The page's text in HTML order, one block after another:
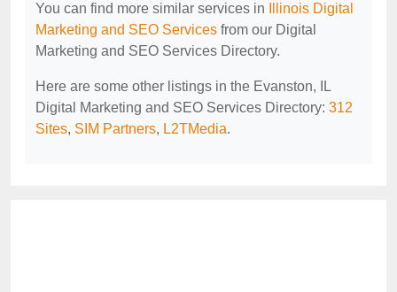
You can find more similar services in
Illinois Digital
Marketing and SEO Services from our Digital
Marketing and SEO Services Directory.
Here are some other listings in the Evanston, IL
Digital Marketing and SEO Services Directory: 312
Sites, SIM Partners, L2TMedia.